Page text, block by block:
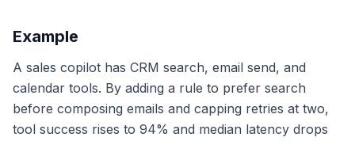
Example
A sales copilot has CRM search, email send, and
calendar tools. By adding a rule to prefer search
before composing emails and capping retries at two,
tool success rises to 94% and median latency drops